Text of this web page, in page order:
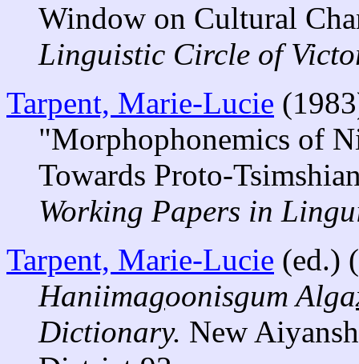
Window on Cultural
Linguistic Circle of
Tarpent, Marie-Lucie
"Morphophonemics of
Towards Proto-
Working Papers in
Tarpent, Marie-Lucie (ed.)
Haniimagoonisgum Alga
Dictionary. New